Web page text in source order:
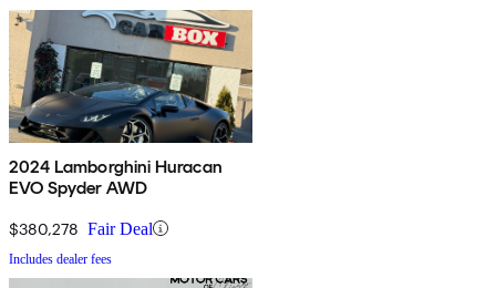
2024 Lamborghini Huracan
EVO Spyder AWD
$380,278 Fair Deal
Includes dealer fees